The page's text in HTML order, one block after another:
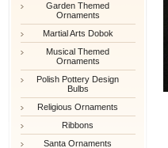
Garden Themed
Ornaments
Martial Arts Dobok
Musical Themed
Ornaments
Polish Pottery Design
Bulbs
Religious Ornaments
Ribbons
Santa Ornaments